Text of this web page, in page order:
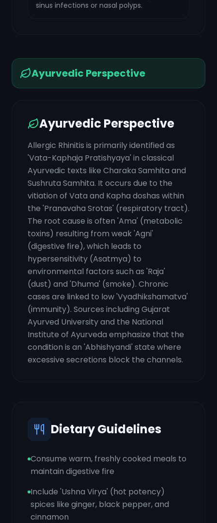
sinus infections or nasal polyps.
Ayurvedic Perspective
Ayurvedic Perspective
Allergic Rhinitis is primarily identified as
'Vata-Kaphaja Pratishyaya' in classical
Ayurvedic texts like Charaka Samhita and
Sushruta Samhita. It occurs due to the
vitiation of Vata and Kapha doshas within
the 'Pranavaha Srotas' (respiratory tract).
The root cause is often 'Ama' (metabolic
toxins) resulting from weak 'Agni'
(digestive fire), which leads to
hypersensitivity (Asatmya) to
environmental factors such as 'Raja'
(dust) and 'Dhuma' (smoke). Chronic
cases are linked to low 'Vyadhikshamatva'
(immunity). Sources including Gujarat
Ayurved University and the National
Institute of Ayurveda emphasize that the
condition is an 'Abhishyandi' state where
excessive secretions block the channels.
Dietary Guidelines
Consume warm, freshly cooked meals to
maintain digestive fire
Include 'Ushna Virya' (hot potency)
spices like ginger, black pepper, and
cinnamon